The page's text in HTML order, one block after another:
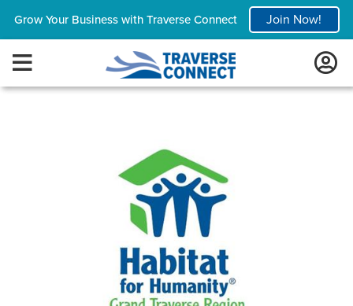
Grow Your Business with Traverse Connect Join Now!